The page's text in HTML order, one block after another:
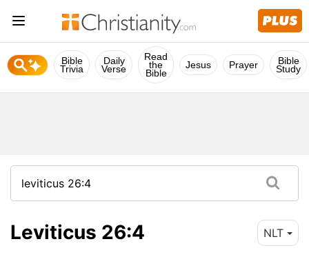
Bible
Trivia
Daily
Verse
Read
the
Bible
Jesus Prayer Bible
Study
Leviticus 26:4 NLT